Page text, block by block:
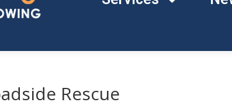
Rescue